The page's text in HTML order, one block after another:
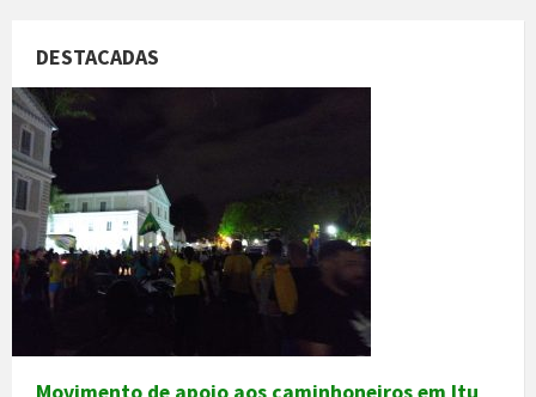
DESTACADAS